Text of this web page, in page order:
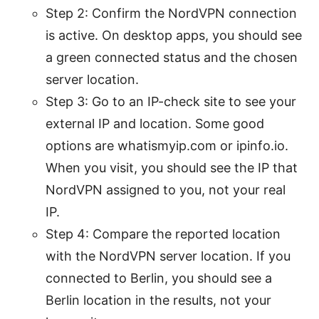
Step 2: Confirm the NordVPN connection
is active. On desktop apps, you should see
a green connected status and the chosen
server location.
Step 3: Go to an IP-check site to see your
external IP and location. Some good
options are whatismyip.com or ipinfo.io.
When you visit, you should see the IP that
NordVPN assigned to you, not your real
IP.
Step 4: Compare the reported location
with the NordVPN server location. If you
connected to Berlin, you should see a
Berlin location in the results, not your